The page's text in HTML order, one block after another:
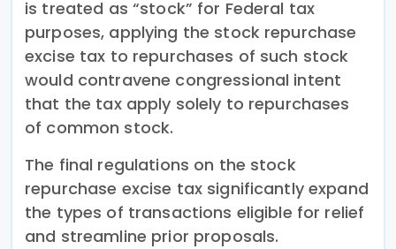
is treated as “stock” for Federal tax
purposes, applying the stock repurchase
excise tax to repurchases of such stock
would contravene congressional intent
that the tax apply solely to repurchases
of common stock.
The final regulations on the stock
repurchase excise tax significantly expand
the types of transactions eligible for relief
and streamline prior proposals.